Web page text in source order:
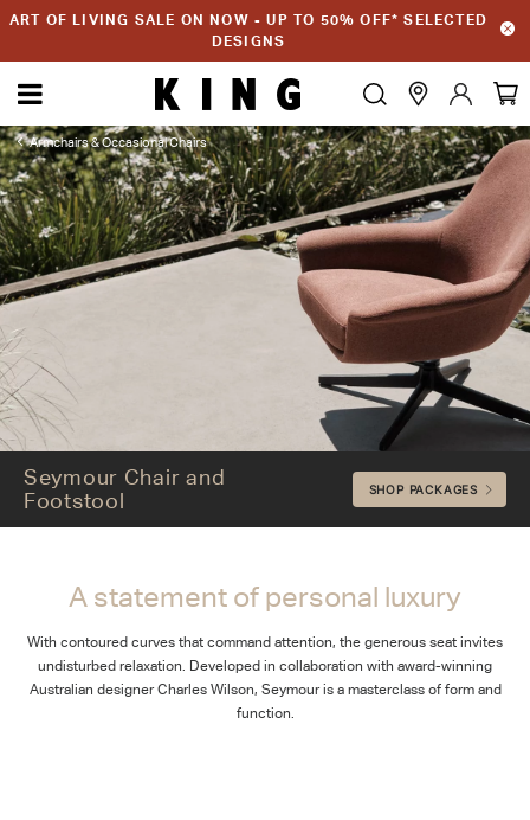
ART OF LIVING SALE ON NOW - UP TO 50% OFF* SELECTED
DESIGNS
Armchairs & Occasional Chairs
Seymour Chair and
Footstool
SHOP PACKAGES
A statement of personal luxury
With contoured curves that command attention, the generous seat invites
undisturbed relaxation. Developed in collaboration with award-winning
Australian designer Charles Wilson, Seymour is a masterclass of form and
function.